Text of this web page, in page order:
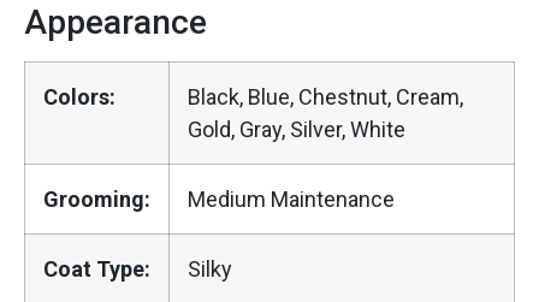
Appearance
Colors:
Black, Blue, Chestnut, Cream,
Gold, Gray, Silver, White
Grooming: Medium Maintenance
Coat Type: Silky